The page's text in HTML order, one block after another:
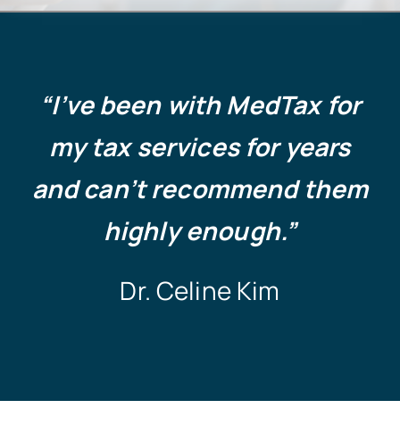
“I’ve been with MedTax for
my tax services for years
and can’t recommend them
highly enough.”
Dr. Celine Kim